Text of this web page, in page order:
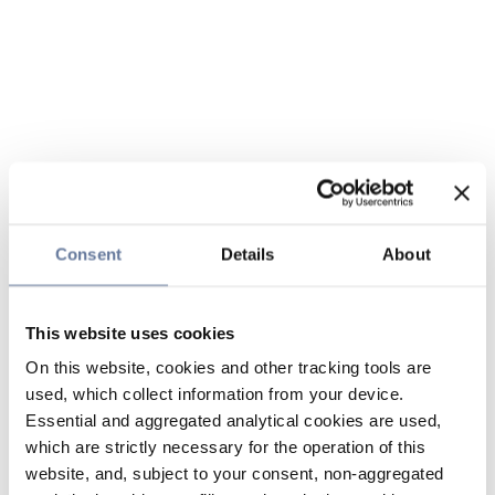
Consent Details About
This website uses cookies
On this website, cookies and other tracking tools are
used, which collect information from your device.
Essential and aggregated analytical cookies are used,
which are strictly necessary for the operation of this
website, and, subject to your consent, non-aggregated